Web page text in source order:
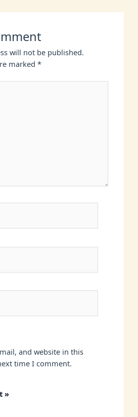
will not be published.
marked*
and website in this
time I comment.